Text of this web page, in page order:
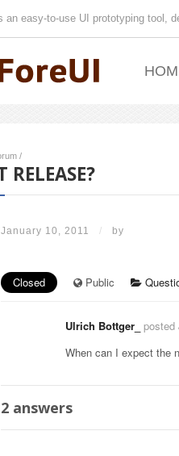
an easy-to-use UI prototyping tool,
/
RELEASE?
January 10, 2011 / by
Closed Public
Ulrich Bottger_ posted
When can I expect the
2 answers